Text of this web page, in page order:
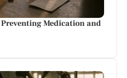
Medication and